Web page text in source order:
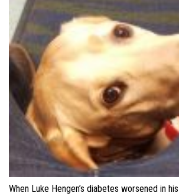
When Luke Hengen’s diabetes worsened in